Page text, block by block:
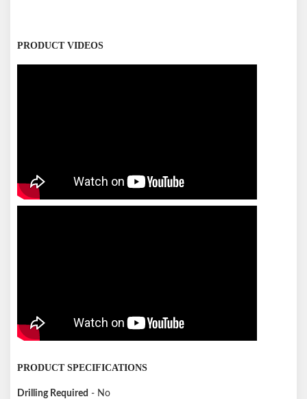
PRODUCT VIDEOS
PRODUCT SPECIFICATIONS
Drilling Required - No